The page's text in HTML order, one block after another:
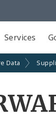
Services
Data